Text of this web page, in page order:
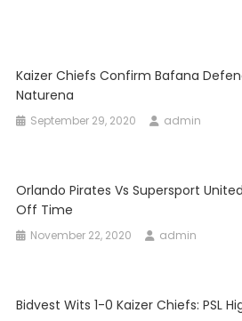
Kaizer Chiefs Confirm Bafana
Naturena
September 29, 2020 admin
Orlando Pirates Vs Supersport
Off Time
November 22, 2020 admin
Bidvest Wits 1-0 Kaizer Chiefs: PSL